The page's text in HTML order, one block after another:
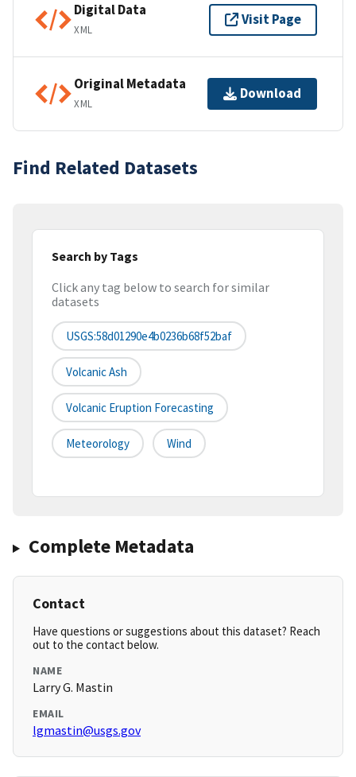
Digital Data
XML
Visit Page
Original Metadata
XML
Download
Find Related Datasets
Search by Tags
Click any tag below to search for similar
datasets
USGS:58d01290e4b0236b68f52baf
Volcanic Ash
Volcanic Eruption Forecasting
Meteorology Wind
Complete Metadata
Contact
Have questions or suggestions about this dataset? Reach
out to the contact below.
NAME
Larry G. Mastin
EMAIL
lgmastin@usgs.gov